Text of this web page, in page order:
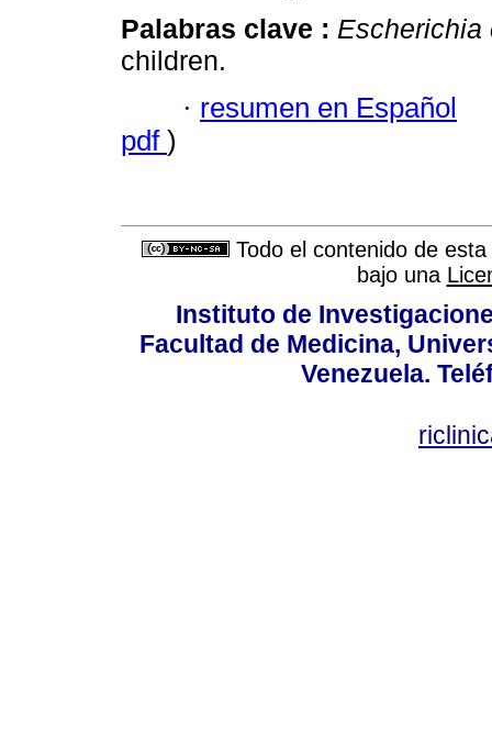
Palabras clave : Escherichia
children.
· resumen en Español
pdf )
Todo el contenido de
bajo una
Instituto de
Facultad de Medicina,
Venezuela.